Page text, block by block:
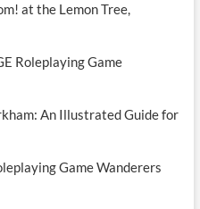
at the Lemon Tree,
Roleplaying Game
An Illustrated Guide for
Game Wanderers